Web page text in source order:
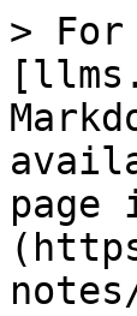
> For
page